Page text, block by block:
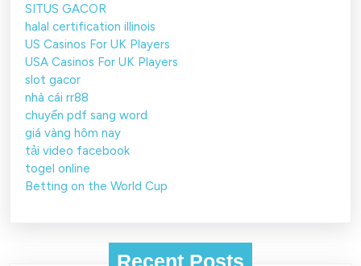
SITUS GACOR
halal certification illinois
US Casinos For UK Players
USA Casinos For UK Players
slot gacor
nhà cái rr88
chuyển pdf sang word
giá vàng hôm nay
tải video facebook
togel online
Betting on the World Cup
Recent Posts